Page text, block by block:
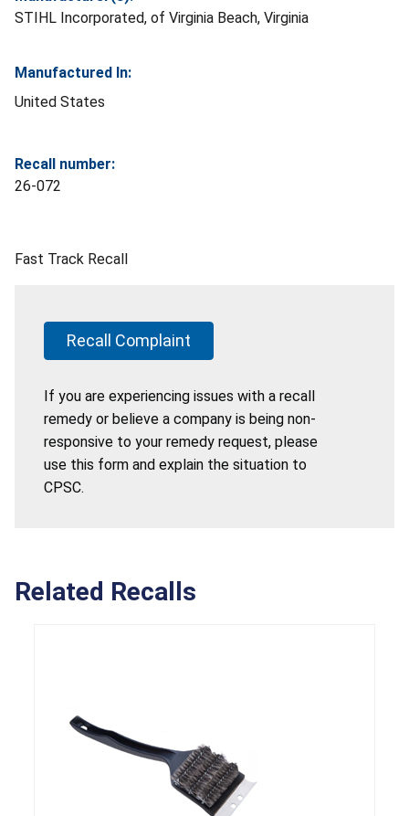
STIHL Incorporated, of Virginia Beach, Virginia
Manufactured In:
United States
Recall number:
26-072
Fast Track Recall
Recall Complaint
If you are experiencing issues with a recall
remedy or believe a company is being non-
responsive to your remedy request, please
use this form and explain the situation to
CPSC.
Related Recalls